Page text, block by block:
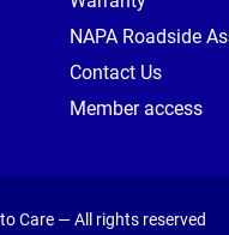
NAPA Roadside
Contact Us
Member access
Care — All rights reserved